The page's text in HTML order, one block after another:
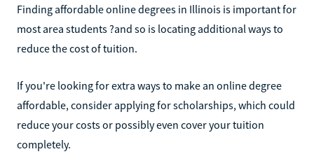
Finding affordable online degrees in Illinois is important for
most area students ?and so is locating additional ways to
reduce the cost of tuition.
If you're looking for extra ways to make an online degree
affordable, consider applying for scholarships, which could
reduce your costs or possibly even cover your tuition
completely.